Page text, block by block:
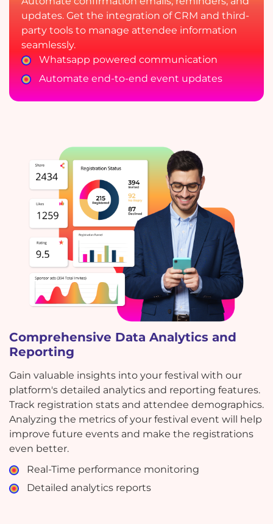
updates. Get the integration of CRM and third-
party tools to manage attendee information
seamlessly.
Whatsapp powered communication
Automate end-to-end event updates
Comprehensive Data Analytics and
Reporting
Gain valuable insights into your festival with our
platform's detailed analytics and reporting features.
Track registration stats and attendee demographics.
Analyzing the metrics of your festival event will help
improve future events and make the registrations
even better.
Real-Time performance monitoring
Detailed analytics reports